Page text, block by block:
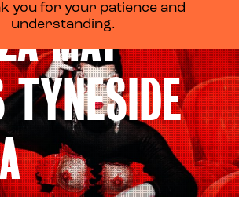
MAY
you for your patience and
understanding.